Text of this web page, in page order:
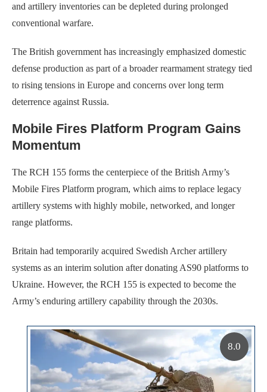
and artillery inventories can be depleted during prolonged
conventional warfare.
The British government has increasingly emphasized domestic
defense production as part of a broader rearmament strategy tied
to rising tensions in Europe and concerns over long term
deterrence against Russia.
Mobile Fires Platform Program Gains
Momentum
The RCH 155 forms the centerpiece of the British Army’s
Mobile Fires Platform program, which aims to replace legacy
artillery systems with highly mobile, networked, and longer
range platforms.
Britain had temporarily acquired Swedish Archer artillery
systems as an interim solution after donating AS90 platforms to
Ukraine. However, the RCH 155 is expected to become the
Army’s enduring artillery capability through the 2030s.
8.0